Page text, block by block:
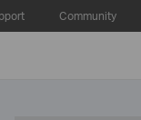
Community